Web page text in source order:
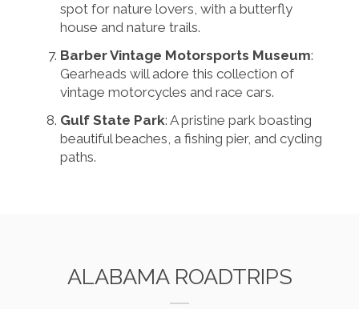
spot for nature lovers, with a butterfly
house and nature trails.
Barber Vintage Motorsports Museum:
Gearheads will adore this collection of
vintage motorcycles and race cars.
Gulf State Park: A pristine park boasting
beautiful beaches, a fishing pier, and cycling
paths.
ALABAMA ROADTRIPS